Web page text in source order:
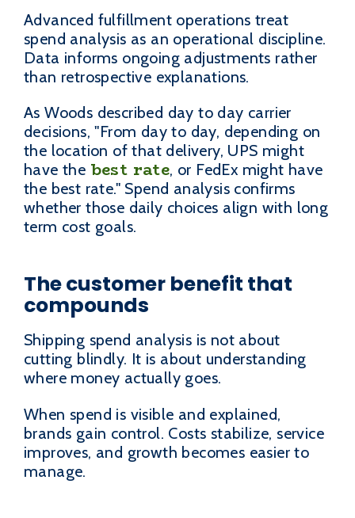
Advanced fulfillment operations treat
spend analysis as an operational discipline.
Data informs ongoing adjustments rather
than retrospective explanations.
As Woods described day to day carrier
decisions, "From day to day, depending on
the location of that delivery, UPS might
have the best rate, or FedEx might have
the best rate." Spend analysis confirms
whether those daily choices align with long
term cost goals.
The customer benefit that
compounds
Shipping spend analysis is not about
cutting blindly. It is about understanding
where money actually goes.
When spend is visible and explained,
brands gain control. Costs stabilize, service
improves, and growth becomes easier to
manage.